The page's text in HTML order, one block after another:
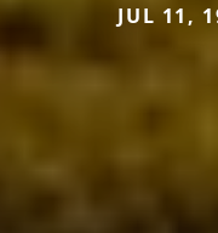
JUL 11,